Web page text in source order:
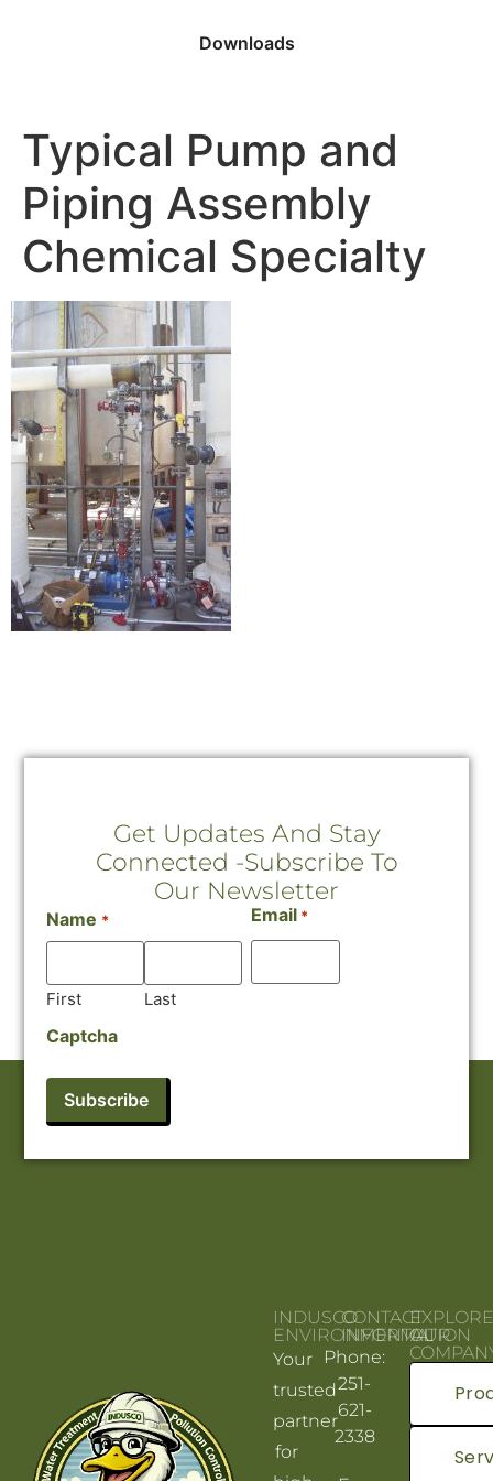
Downloads
Typical Pump and
Piping Assembly
Chemical Specialty
Get Updates And Stay
Connected -Subscribe To
Our Newsletter
Name *
First Last
Email *
Captcha
INDUSCO
ENVIRONMENTAL
Your
trusted
partner
for
CONTACT
INFORMATION
Phone:
251-
621-
2338
OUR